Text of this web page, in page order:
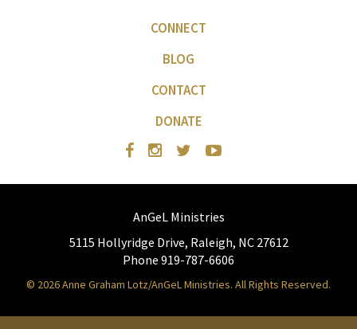
CONNECT
BLOG
CONTACT
DONATE
AnGeL Ministries
5115 Hollyridge Drive, Raleigh, NC 27612
Phone 919-787-6606
© 2026 Anne Graham Lotz/AnGeL Ministries. All Rights Reserved.